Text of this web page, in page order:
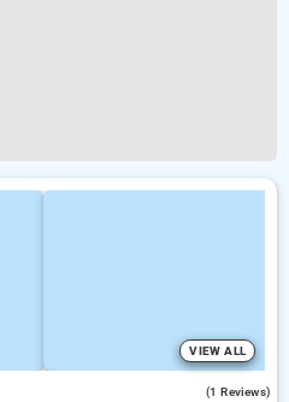
VIEW ALL
(1 Reviews)